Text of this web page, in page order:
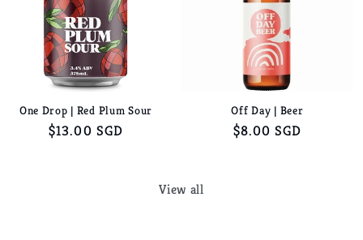
One Drop | Red Plum Sour
Regular
$13.00 SGD
Off Day | Beer
Regular
$8.00 SGD
View all